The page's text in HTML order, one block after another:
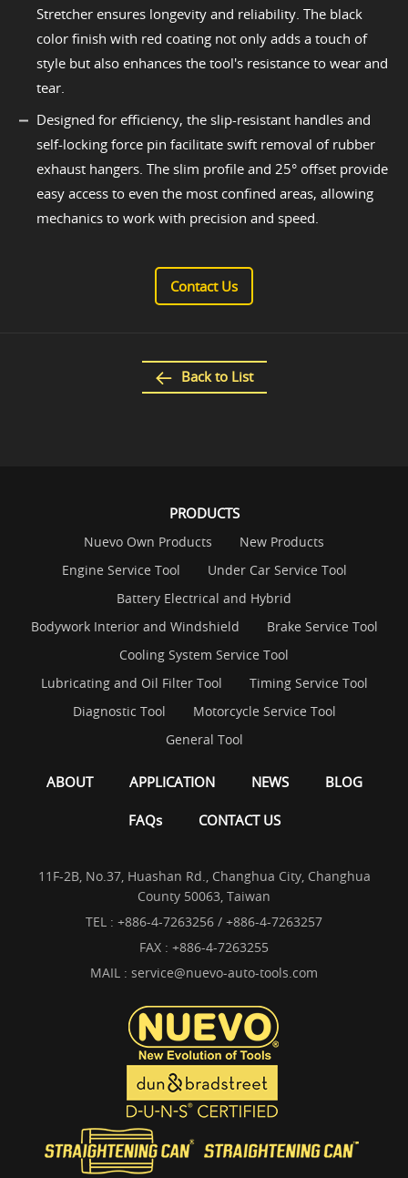
Stretcher ensures longevity and reliability. The black
color finish with red coating not only adds a touch of
style but also enhances the tool's resistance to wear and
tear.
Designed for efficiency, the slip-resistant handles and
self-locking force pin facilitate swift removal of rubber
exhaust hangers. The slim profile and 25° offset provide
easy access to even the most confined areas, allowing
mechanics to work with precision and speed.
Contact Us
Back to List
PRODUCTS
Nuevo Own Products
New Products
Engine Service Tool
Under Car Service Tool
Battery Electrical and Hybrid
Bodywork Interior and Windshield
Brake Service Tool
Cooling System Service Tool
Lubricating and Oil Filter Tool
Timing Service Tool
Diagnostic Tool
Motorcycle Service Tool
General Tool
ABOUT APPLICATION NEWS BLOG
FAQs CONTACT US
11F-2B, No.37, Huashan Rd., Changhua City, Changhua
County 50063, Taiwan
TEL : +886-4-7263256 / +886-4-7263257
FAX : +886-4-7263255
MAIL : service@nuevo-auto-tools.com